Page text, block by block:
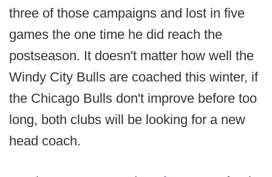
three of those campaigns and lost in five
games the one time he did reach the
postseason. It doesn't matter how well the
Windy City Bulls are coached this winter, if
the Chicago Bulls don't improve before too
long, both clubs will be looking for a new
head coach.